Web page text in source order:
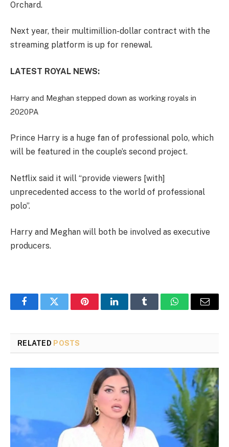
Orchard.
Next year, their multimillion-dollar contract with the
streaming platform is up for renewal.
LATEST ROYAL NEWS:
Harry and Meghan stepped down as working royals in
2020PA
Prince Harry is a huge fan of professional polo, which
will be featured in the couple’s second project.
Netflix said it will “provide viewers [with]
unprecedented access to the world of professional
polo”.
Harry and Meghan will both be involved as executive
producers.
FacebookTwitter PinterestLinkedInTumblr WhatsAppEmail
RELATED POSTS